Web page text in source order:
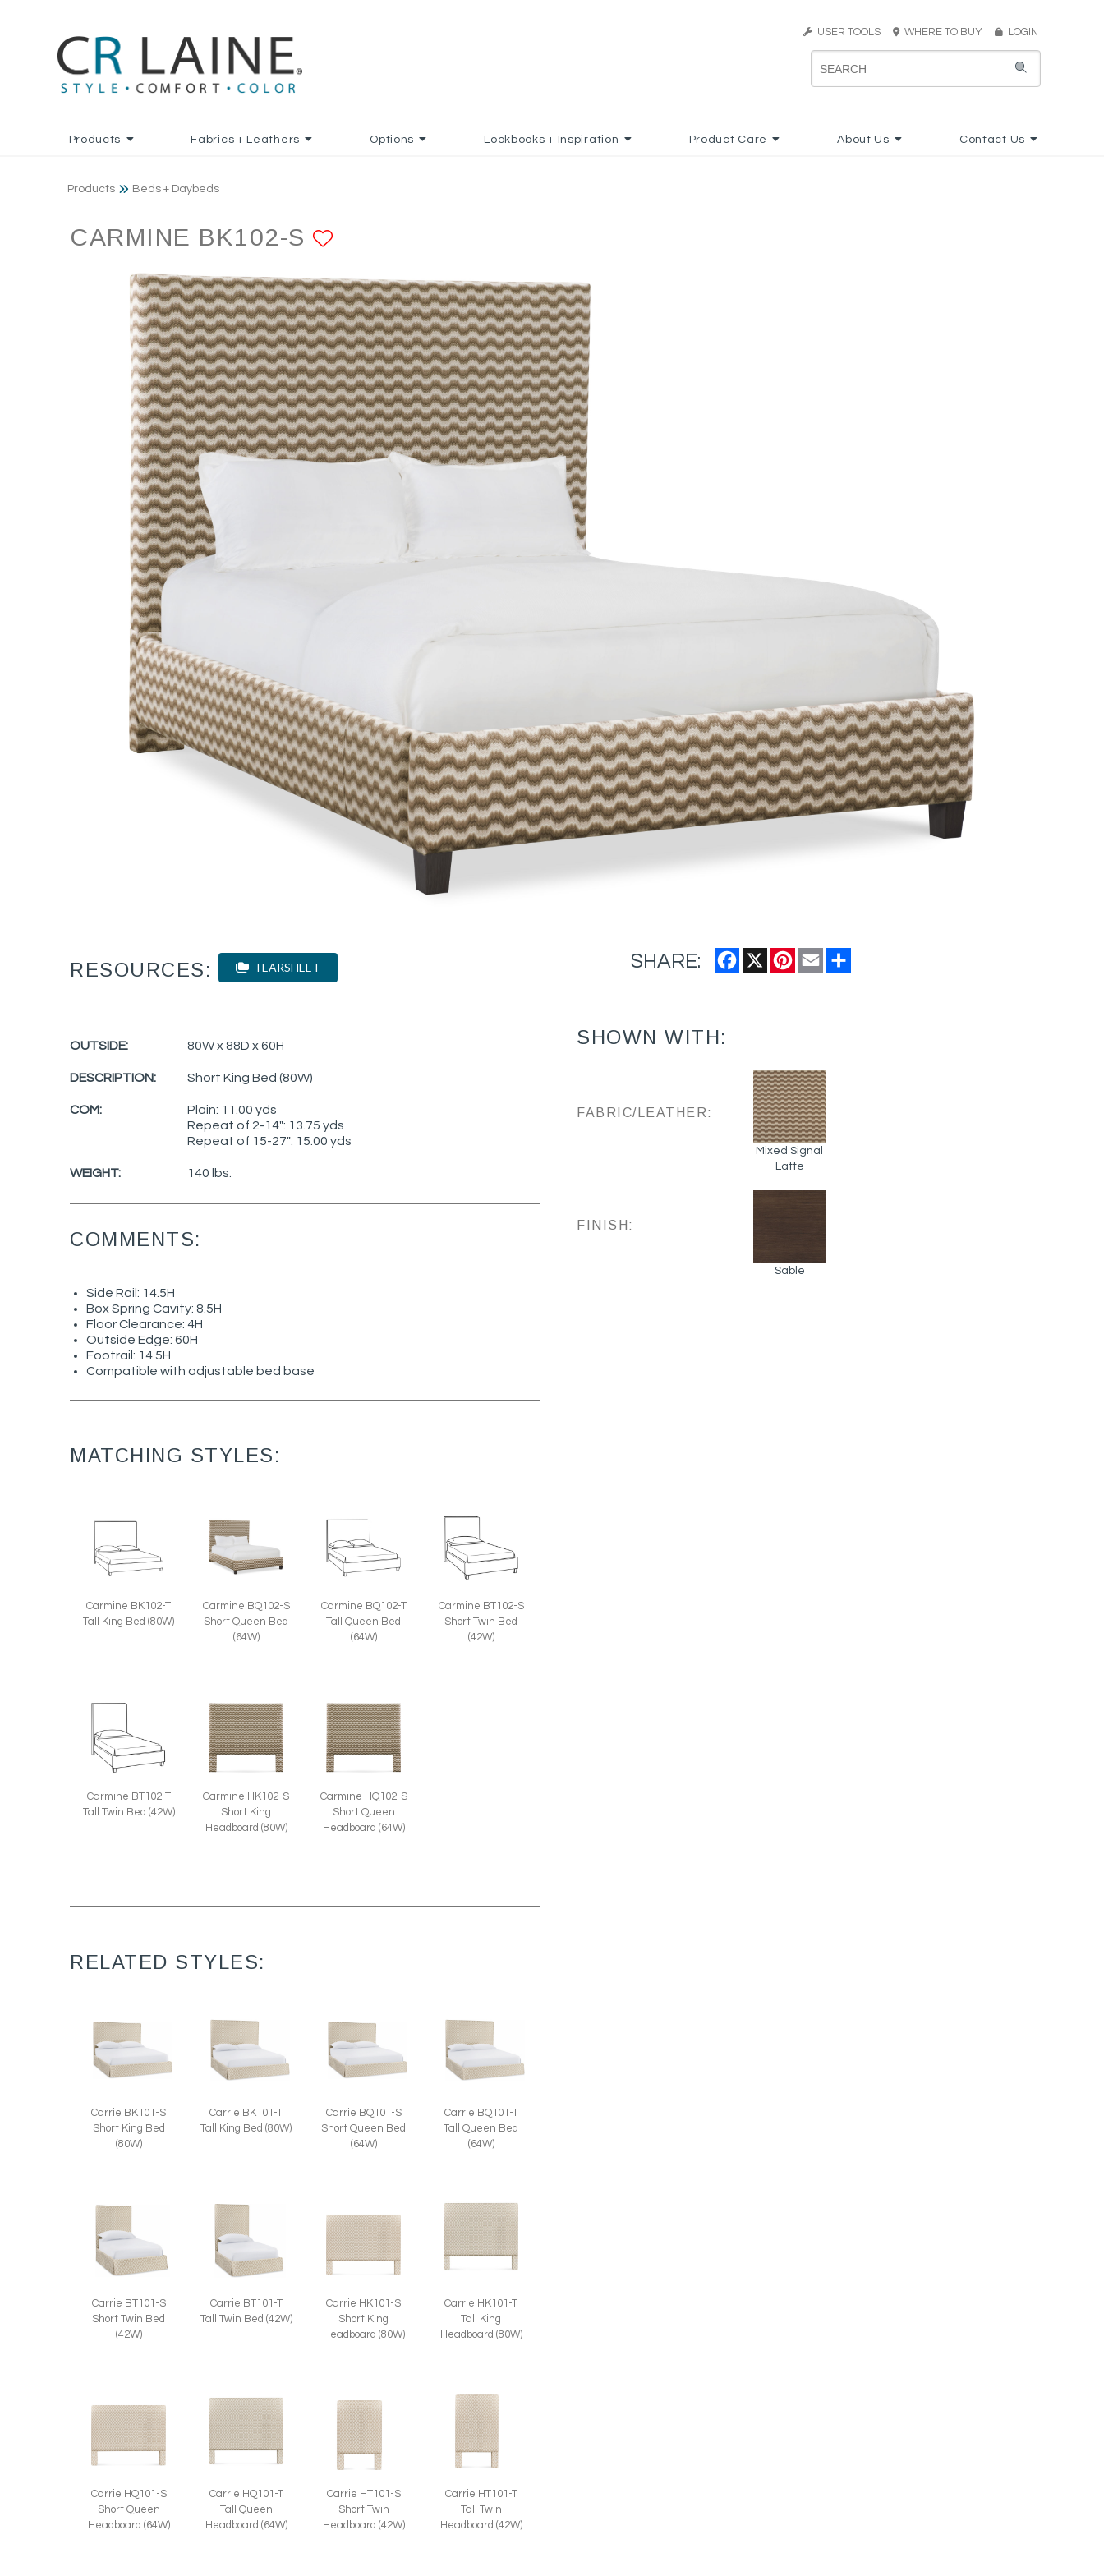
USER TOOLS WHERE TO BUY LOGIN
Products Fabrics + Leathers Options Lookbooks + Inspiration Product Care About Us Contact Us
Products Beds + Daybeds
CARMINE BK102-S
RESOURCES: TEARSHEET SHARE: Facebook
X Pinterest
Email
OUTSIDE: 80W x 88D x 60H
DESCRIPTION: Short King Bed (80W)
COM:
Plain: 11.00 yds
Repeat of 2-14": 13.75 yds
Repeat of 15-27": 15.00 yds
WEIGHT: 140 lbs.
COMMENTS:
Side Rail: 14.5H
Box Spring Cavity: 8.5H
Floor Clearance: 4H
Outside Edge: 60H
Footrail: 14.5H
Compatible with adjustable bed base
MATCHING STYLES:
Carmine BK102-T
Tall King Bed (80W)
Carmine BQ102-S
Short Queen Bed
(64W)
Carmine BQ102-T
Tall Queen Bed
(64W)
Carmine BT102-S
Short Twin Bed
(42W)
Carmine BT102-T
Tall Twin Bed (42W)
Carmine HK102-S
Short King
Headboard (80W)
Carmine HQ102-S
Short Queen
Headboard (64W)
RELATED STYLES:
Carrie BK101-S
Short King Bed
(80W)
Carrie BK101-T
Tall King Bed (80W)
Carrie BQ101-S
Short Queen Bed
(64W)
Carrie BQ101-T
Tall Queen Bed
(64W)
Carrie BT101-S
Short Twin Bed
(42W)
Carrie BT101-T
Tall Twin Bed (42W)
Carrie HK101-S
Short King
Headboard (80W)
Carrie HK101-T
Tall King
Headboard (80W)
Carrie HQ101-S
Short Queen
Headboard (64W)
Carrie HQ101-T
Tall Queen
Headboard (64W)
Carrie HT101-S
Short Twin
Headboard (42W)
Carrie HT101-T
Tall Twin
Headboard (42W)
SHOWN WITH:
FABRIC/LEATHER:
Mixed Signal
Latte
FINISH:
Sable